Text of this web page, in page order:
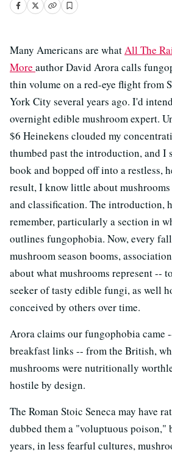
Many Americans are whatAll The
More author David Arora calls
thin volume on a red-eye flight from
York City several years ago. I'd
overnight edible mushroom expert.
$6 Heinekens clouded my
thumbed past the introduction, and I
book and bopped off into a restless,
result, I know little about
and classification. The introduction,
remember, particularly a section in
outlines fungophobia. Now, every
mushroom season booms,
about what mushrooms represent --
seeker of tasty edible fungi, as well
conceived by others over time.
Arora claims our fungophobia came
breakfast links -- from the British,
mushrooms were nutritionally
hostile by design.
The Roman Stoic Seneca may have
dubbed them a "voluptuous poison,"
years, in less fearful cultures,